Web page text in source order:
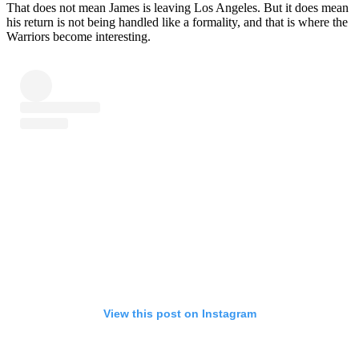
That does not mean James is leaving Los Angeles. But it does mean
his return is not being handled like a formality, and that is where the
Warriors become interesting.
View this post on Instagram